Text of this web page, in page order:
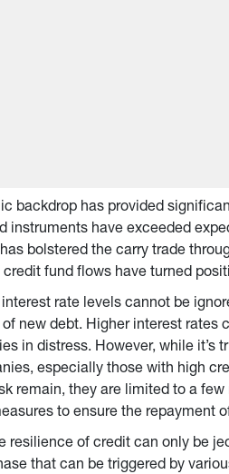
backdrop has provided
instruments have exceeded
bolstered the carry trade
fund flows have turned
rate levels cannot be
new debt. Higher interest
in distress. However, while
especially those with high
remain, they are limited to a
to ensure the repayment
resilience of credit can only be
that can be triggered by